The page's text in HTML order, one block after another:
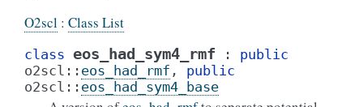
O2scl : Class List
class eos_had_sym4_rmf :
public
o2scl :: eos_had_rmf ,
public
o2scl :: eos_had_sym4_base